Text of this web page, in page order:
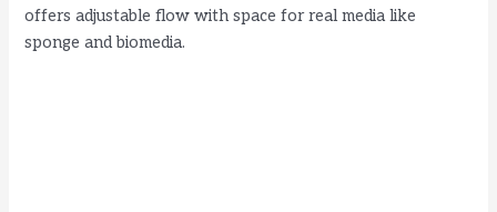
offers adjustable flow with space for real media like
sponge and biomedia.